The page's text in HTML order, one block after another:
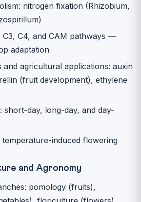
nitrogen fixation (Rhizobium,
C3, C4, and CAM pathways —
adaptation
and agricultural applications: auxin
(fruit development), ethylene
short-day, long-day, and day-
induced flowering
and Agronomy
pomology (fruits),